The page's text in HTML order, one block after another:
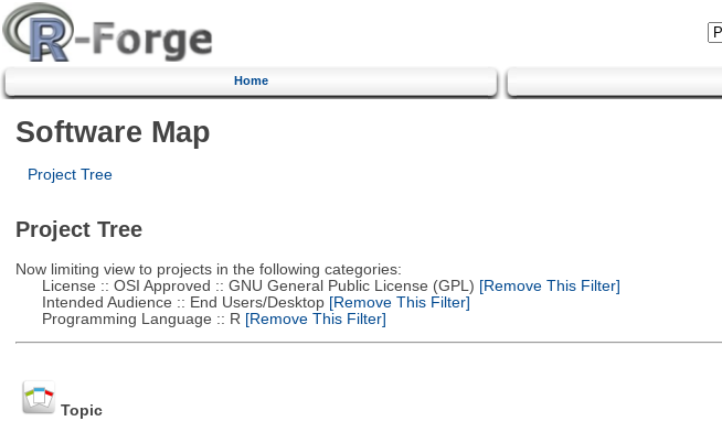
Home
Software Map
Project Tree
Project Tree
Now limiting view to projects in the following categories:
License :: OSI Approved :: GNU General Public License (GPL) [Remove This Filter]
Intended Audience :: End Users/Desktop[Remove This Filter]
Programming Language :: R [Remove This Filter]
Topic